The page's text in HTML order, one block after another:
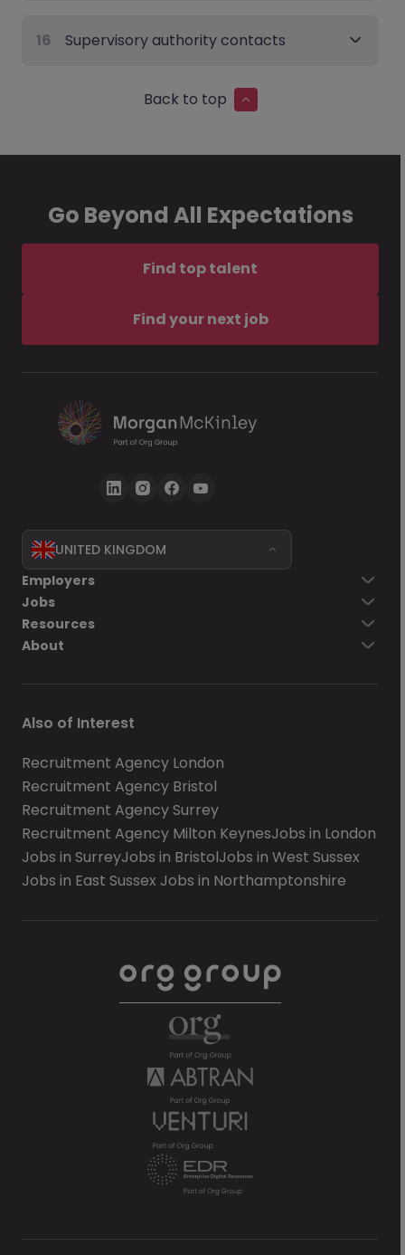
16 Supervisory authority contacts
Back to top
Go Beyond All Expectations
Find top talent
Find your next job
UNITED KINGDOM
Employers
Jobs
Resources
About
Also of Interest
Recruitment Agency London
Recruitment Agency Bristol
Recruitment Agency Surrey
Recruitment Agency Milton KeynesJobs in London
Jobs in SurreyJobs in BristolJobs in West Sussex
Jobs in East Sussex Jobs in Northamptonshire